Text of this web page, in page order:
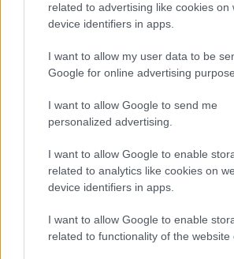
related to advertising like cookies on
device identifiers in apps.
I want to allow my user data to be
Google for online advertising
I want to allow Google to send me
personalized advertising.
I want to allow Google to enable
related to analytics like cookies on
device identifiers in apps.
I want to allow Google to enable
related to functionality of the website